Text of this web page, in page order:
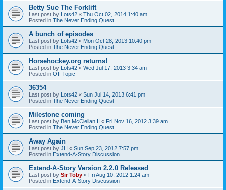
Betty Sue The Forklift
Last post by Lots42 « Thu Oct 02, 2014 1:40 am
Posted in The Never Ending Quest
A bunch of episodes
Last post by Lots42 « Mon Oct 28, 2013 10:40 pm
Posted in The Never Ending Quest
Horsehockey.org returns!
Last post by Lots42 « Wed Jul 17, 2013 3:34 am
Posted in Off Topic
36354
Last post by Lots42 « Sun Jul 14, 2013 6:41 pm
Posted in The Never Ending Quest
Milestone coming
Last post by Ben McClellan II « Fri Nov 16, 2012 3:39 am
Posted in The Never Ending Quest
Away Again
Last post by JH « Sun Sep 23, 2012 7:57 pm
Posted in Extend-A-Story Discussion
Extend-A-Story Version 2.2.0 Released
Last post by Sir Toby « Fri Aug 10, 2012 1:24 am
Posted in Extend-A-Story Discussion